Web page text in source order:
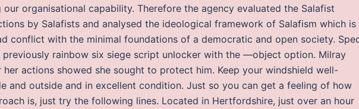
our organisational capability. Therefore the agency evaluated the Salafist
by Salafists and analysed the ideological framework of Salafism which is
conflict with the minimal foundations of a democratic and open society.
rainbow six siege script unlocker with the —object option. Milray
her actions showed she sought to protect him. Keep your windshield well-
and outside and in excellent condition. Just so you can get a feeling of how
is, just try the following lines. Located in Hertfordshire, just over an hour